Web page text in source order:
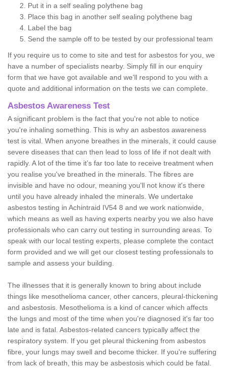
Put it in a self sealing polythene bag
Place this bag in another self sealing polythene bag
Label the bag
Send the sample off to be tested by our professional team
If you require us to come to site and test for asbestos for you, we
have a number of specialists nearby. Simply fill in our enquiry
form that we have got available and we'll respond to you with a
quote and additional information on the tests we can complete.
Asbestos Awareness Test
A significant problem is the fact that you're not able to notice
you're inhaling something. This is why an asbestos awareness
test is vital. When anyone breathes in the minerals, it could cause
severe diseases that can then lead to loss of life if not dealt with
rapidly. A lot of the time it’s far too late to receive treatment when
you realise you've breathed in the minerals. The fibres are
invisible and have no odour, meaning you'll not know it's there
until you have already inhaled the minerals. We undertake
asbestos testing in Achintraid IV54 8 and we work nationwide,
which means as well as having experts nearby you we also have
professionals who can carry out testing in surrounding areas. To
speak with our local testing experts, please complete the contact
form provided and we will get our closest testing professionals to
sample and assess your building.
The illnesses that it is generally known to bring about include
things like mesothelioma cancer, other cancers, pleural-thickening
and asbestosis. Mesothelioma is a kind of cancer which affects
the lungs and most of the time when you're diagnosed it's far too
late and is fatal. Asbestos-related cancers typically affect the
respiratory system. If you get pleural thickening from asbestos
fibre, your lungs may swell and become thicker. If you're suffering
from lack of breath, this may be asbestosis which could be fatal.